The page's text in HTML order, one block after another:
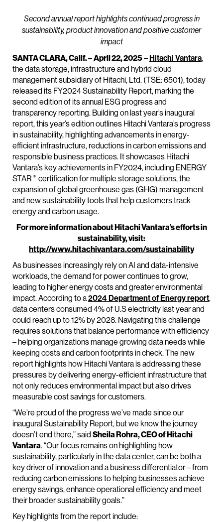
Second annual report highlights continued progress in
sustainability, product innovation and positive customer
impact
SANTA CLARA, Calif. –April 22, 2025–Hitachi Vantara,
the data storage, infrastructure and hybrid cloud
management subsidiary of Hitachi, Ltd. (TSE: 6501), today
released its FY2024 Sustainability Report, marking the
second edition of its annual ESG progress and
transparency reporting. Building on last year’s inaugural
report, this year’s edition outlines Hitachi Vantara’s progress
in sustainability, highlighting advancements in energy-
efficient infrastructure, reductions in carbon emissions and
responsible business practices. It showcases Hitachi
Vantara’s key achievements in FY2024, including ENERGY
STAR ® certification for multiple storage solutions, the
expansion of global greenhouse gas (GHG) management
and new sustainability tools that help customers track
energy and carbon usage.
For more information about Hitachi Vantara’s efforts in
sustainability, visit:
http://www.hitachivantara.com/sustainability
As businesses increasingly rely on AI and data-intensive
workloads, the demand for power continues to grow,
leading to higher energy costs and greater environmental
impact. According to a2024 Department of Energy report,
data centers consumed 4% of U.S electricity last year and
could reach up to 12% by 2028. Navigating this challenge
requires solutions that balance performance with efficiency
– helping organizations manage growing data needs while
keeping costs and carbon footprints in check. The new
report highlights how Hitachi Vantara is addressing these
pressures by delivering energy-efficient infrastructure that
not only reduces environmental impact but also drives
measurable cost savings for customers.
“We’re proud of the progress we’ve made since our
inaugural Sustainability Report, but we know the journey
doesn’t end there,” said Sheila Rohra, CEO of Hitachi
Vantara. “Our focus remains on highlighting how
sustainability, particularly in the data center, can be both a
key driver of innovation and a business differentiator – from
reducing carbon emissions to helping businesses achieve
energy savings, enhance operational efficiency and meet
their broader sustainability goals.”
Key highlights from the report include: